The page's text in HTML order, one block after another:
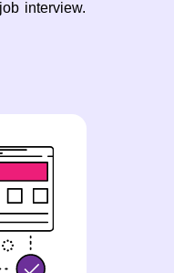
interview.